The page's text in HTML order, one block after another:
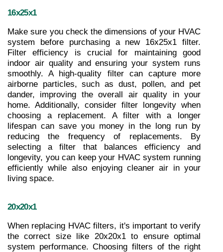
16x25x1
Make sure you check the dimensions of your HVAC
system before purchasing a new 16x25x1 filter.
Filter efficiency is crucial for maintaining good
indoor air quality and ensuring your system runs
smoothly. A high-quality filter can capture more
airborne particles, such as dust, pollen, and pet
dander, improving the overall air quality in your
home. Additionally, consider filter longevity when
choosing a replacement. A filter with a longer
lifespan can save you money in the long run by
reducing the frequency of replacements. By
selecting a filter that balances efficiency and
longevity, you can keep your HVAC system running
efficiently while also enjoying cleaner air in your
living space.
20x20x1
When replacing HVAC filters, it's important to verify
the correct size like 20x20x1 to ensure optimal
system performance. Choosing filters of the right